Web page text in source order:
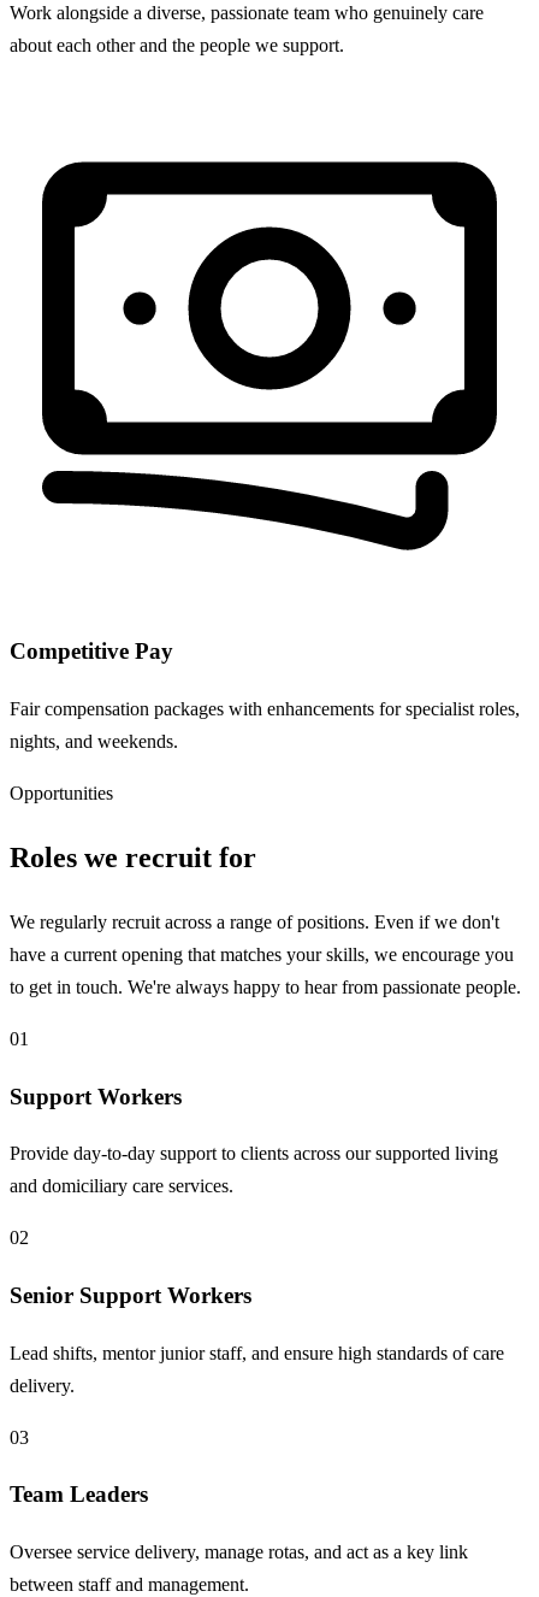
Work alongside a diverse, passionate team who genuinely care
about each other and the people we support.
Competitive Pay
Fair compensation packages with enhancements for specialist roles,
nights, and weekends.
Opportunities
Roles we recruit for
We regularly recruit across a range of positions. Even if we don't
have a current opening that matches your skills, we encourage you
to get in touch. We're always happy to hear from passionate people.
01
Support Workers
Provide day-to-day support to clients across our supported living
and domiciliary care services.
02
Senior Support Workers
Lead shifts, mentor junior staff, and ensure high standards of care
delivery.
03
Team Leaders
Oversee service delivery, manage rotas, and act as a key link
between staff and management.